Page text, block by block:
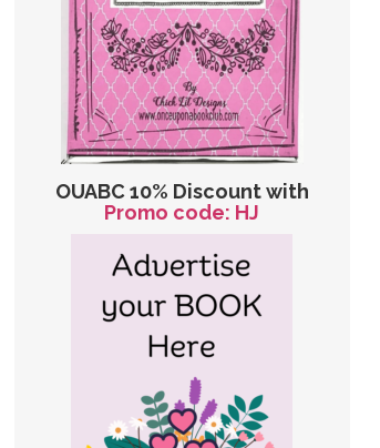
OUABC 10% Discount with
Promo code: HJ